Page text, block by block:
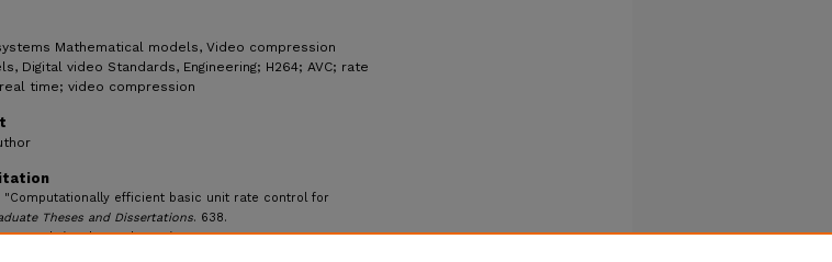
Mathematical models, Video compression
Digital video Standards, Engineering; H264; AVC; rate
time; video compression
"Computationally efficient basic unit rate control for
Theses and Dissertations. 638.
graduate_theses/638